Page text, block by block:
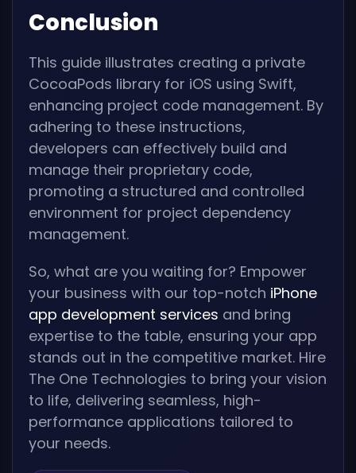
Conclusion
This guide illustrates creating a private
CocoaPods library for iOS using Swift,
enhancing project code management. By
adhering to these instructions,
developers can effectively build and
manage their proprietary code,
promoting a structured and controlled
environment for project dependency
management.
So, what are you waiting for? Empower
your business with our top-notch iPhone
app development services and bring
expertise to the table, ensuring your app
stands out in the competitive market. Hire
The One Technologies to bring your vision
to life, delivering seamless, high-
performance applications tailored to
your needs.